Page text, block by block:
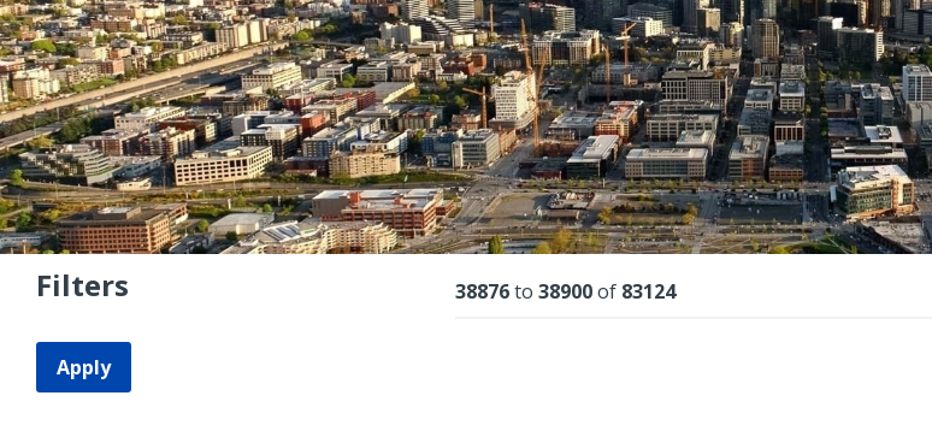
keyword
Filters
Apply
Results
38876to 38900of 83124